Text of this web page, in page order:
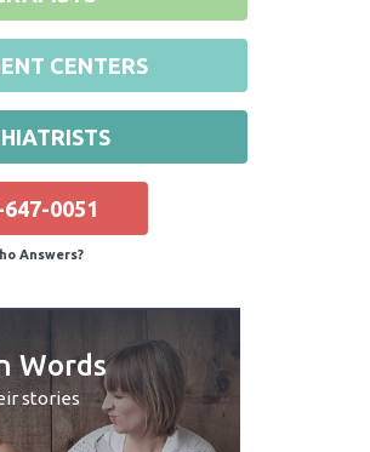
CENTERS
0051
Answers?
Words
stories